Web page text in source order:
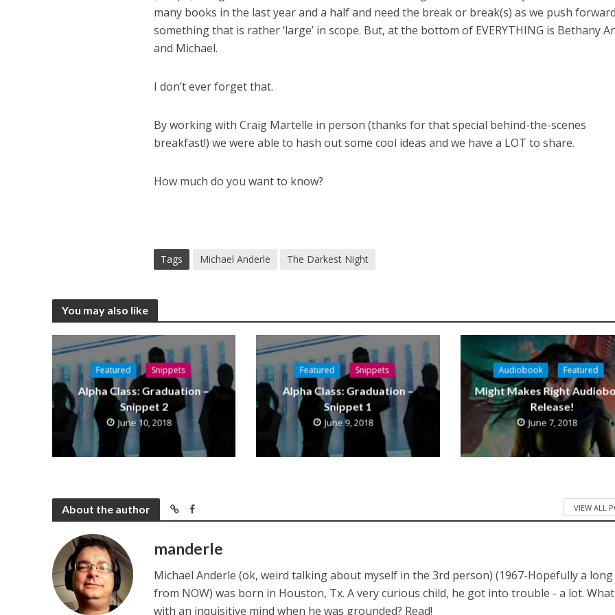
many books in the last year and a half and need the break or break(s) as we push
something that is rather ‘large’ in scope. But, at the bottom of EVERYTHING is Bethany
and Michael.
I don’t ever forget that.
By working with Craig Martelle in person (thanks for that special behind-the-scenes
breakfast!) we were able to hash out some cool ideas and we have a LOT to share.
How much do you want to know?
Tags Michael Anderle The Darkest Night
You may also like
Featured Snippets
Alpha Class: Graduation –
Snippet 2
June 10, 2018
Featured Snippets
Alpha Class: Graduation –
Snippet 1
June 9, 2018
Audiobook Featured
Might Makes Right
Release!
June 7, 2018
About the author VIEW ALL
manderle
Michael Anderle (ok, weird talking about myself in the 3rd person) (1967-Hopefully a
from NOW) was born in Houston, Tx. A very curious child, he got into trouble - a lot.
with an inquisitive mind when he was grounded? Read!